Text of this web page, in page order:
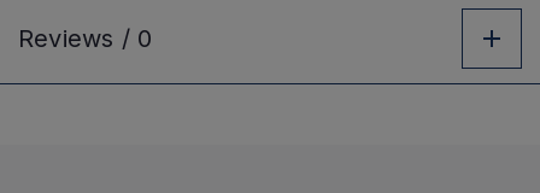
Reviews / 0